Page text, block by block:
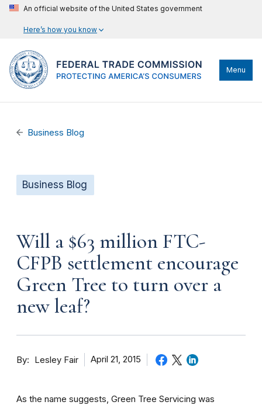
An official website of the United States government
Here’s how you know
Menu
Business Blog
Business Blog
Will a $63 million FTC-
CFPB settlement encourage
Green Tree to turn over a
new leaf?
By Lesley Fair April 21, 2015
As the name suggests, Green Tree Servicing was